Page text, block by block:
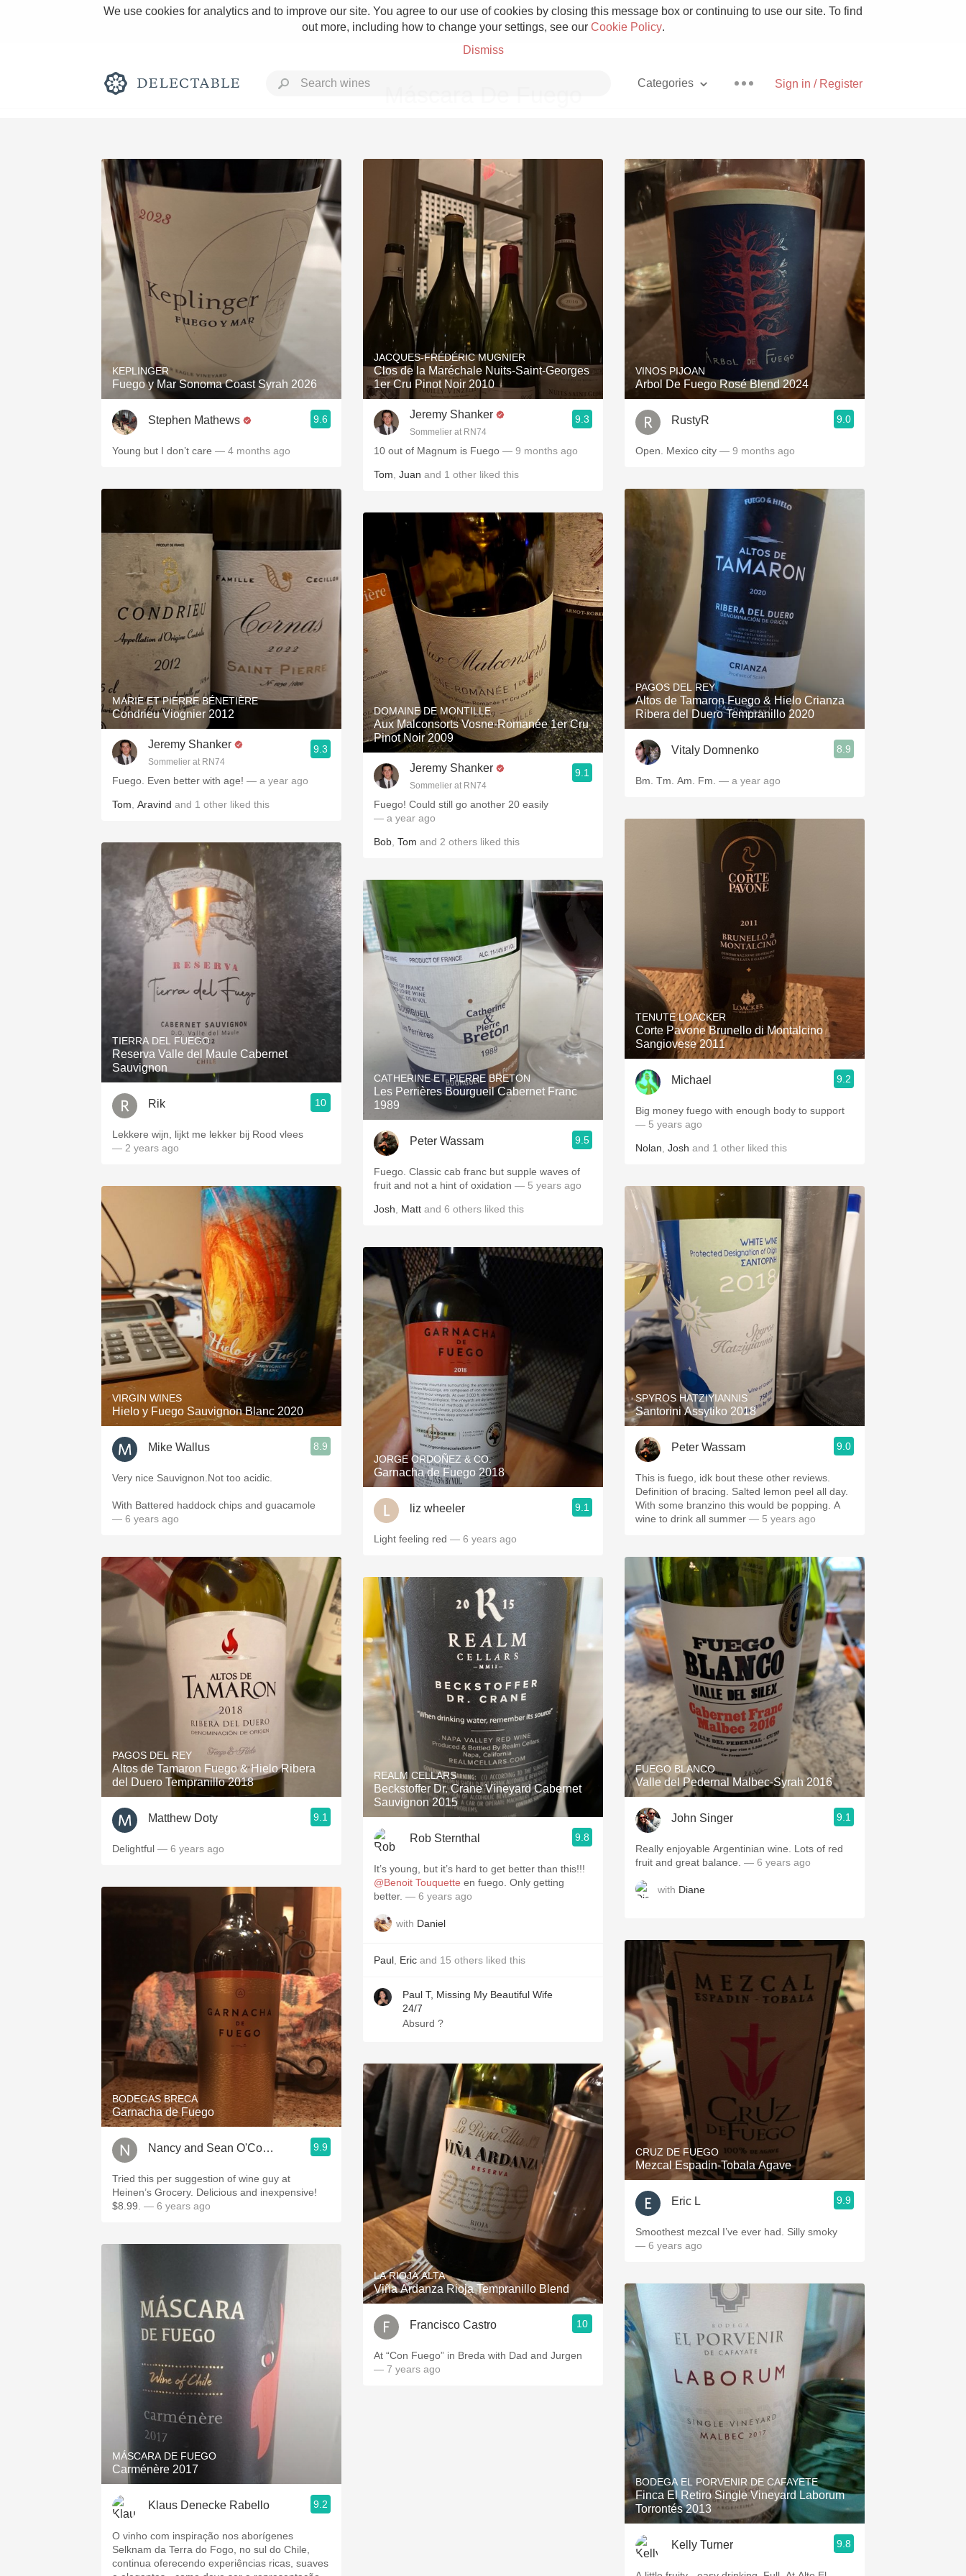
We use cookies for analytics and to improve our site. You agree to our use of cookies by closing this message box or continuing to use our site. To find
out more, including how to change your settings, see our Cookie Policy.
Dismiss
Sign in / Register
Categories
Grower Champagne Pizza
Classic Napa Etna Rosso With Goat Cheese
Tawny Port Skin Contact Unicorn
1982 Bordeaux Acidity Hops
Oaky 2010 Chablis Sour Beer
Oregon Pinot Islay
Buttery
KEPLINGER
Fuego y Mar Sonoma Coast Syrah 2026
Stephen Mathews 9.6
Young but I don’t care — 4 months ago
MARIE ET PIERRE BÉNETIÈRE
Condrieu Viognier 2012
Jeremy Shanker
Sommelier at RN74
9.3
Fuego. Even better with age! — a year ago
Tom Aravind and 1 other liked this
TIERRA DEL FUEGO
Reserva Valle del Maule Cabernet
Sauvignon
Rik 10
Lekkere wijn, lijkt me lekker bij Rood vlees
— 2 years ago
VIRGIN WINES
Hielo y Fuego Sauvignon Blanc 2020
Mike Wallus 8.9
Very nice Sauvignon.Not too acidic.
With Battered haddock chips and guacamole
— 6 years ago
PAGOS DEL REY
Altos de Tamaron Fuego & Hielo Ribera
del Duero Tempranillo 2018
Matthew Doty 9.1
Delightful — 6 years ago
BODEGAS BRECA
Garnacha de Fuego
Nancy and Sean O'Connor 9.9
Tried this per suggestion of wine guy at
Heinen’s Grocery. Delicious and inexpensive!
$8.99. — 6 years ago
MÁSCARA DE FUEGO
Carménère 2017
Klaus Denecke Rabello 9.2
O vinho com inspiração nos aborígenes
Selknam da Terra do Fogo, no sul do Chile,
continua oferecendo experiências ricas, suaves
JACQUES-FRÉDÉRIC MUGNIER
Clos de la Maréchale Nuits-Saint-Georges
1er Cru Pinot Noir 2010
Jeremy Shanker
Sommelier at RN74
9.3
10 out of Magnum is Fuego — 9 months ago
Tom Juan and 1 other liked this
DOMAINE DE MONTILLE
Aux Malconsorts Vosne-Romanée 1er Cru
Pinot Noir 2009
Jeremy Shanker
Sommelier at RN74
9.1
Fuego! Could still go another 20 easily
— a year ago
Bob Tom and 2 others liked this
CATHERINE ET PIERRE BRETON
Les Perrières Bourgueil Cabernet Franc
1989
Peter Wassam 9.5
Fuego. Classic cab franc but supple waves of
fruit and not a hint of oxidation — 5 years ago
Josh Matt and 6 others liked this
JORGE ORDOÑEZ & CO.
Garnacha de Fuego 2018
liz wheeler 9.1
Light feeling red — 6 years ago
REALM CELLARS
Beckstoffer Dr. Crane Vineyard Cabernet
Sauvignon 2015
Rob Sternthal 9.8
It’s young, but it’s hard to get better than this!!!
@Benoit Touquette en fuego. Only getting
better. — 6 years ago
with Daniel
Paul Eric and 15 others liked this
Paul T, Missing My Beautiful Wife
24/7
Absurd ?
LA RIOJA ALTA
Viña Ardanza Rioja Tempranillo Blend
Francisco Castro 10
At “Con Fuego” in Breda with Dad and Jurgen
— 7 years ago
VINOS PIJOAN
Arbol De Fuego Rosé Blend 2024
RustyR 9.0
Open. Mexico city — 9 months ago
PAGOS DEL REY
Altos de Tamaron Fuego & Hielo Crianza
Ribera del Duero Tempranillo 2020
Vitaly Domnenko 8.9
Bm. Tm. Am. Fm. — a year ago
TENUTE LOACKER
Corte Pavone Brunello di Montalcino
Sangiovese 2011
Michael 9.2
Big money fuego with enough body to support
— 5 years ago
Nolan Josh and 1 other liked this
SPYROS HATZIYIANNIS
Santorini Assytiko 2018
Peter Wassam 9.0
This is fuego, idk bout these other reviews.
Definition of bracing. Salted lemon peel all day.
With some branzino this would be popping. A
wine to drink all summer — 5 years ago
FUEGO BLANCO
Valle del Pedernal Malbec-Syrah 2016
John Singer 9.1
Really enjoyable Argentinian wine. Lots of red
fruit and great balance. — 6 years ago
with Diane
CRUZ DE FUEGO
Mezcal Espadin-Tobala Agave
Eric L 9.9
Smoothest mezcal I’ve ever had. Silly smoky
— 6 years ago
BODEGA EL PORVENIR DE CAFAYETE
Finca El Retiro Single Vineyard Laborum
Torrontés 2013
Kelly Turner 9.8